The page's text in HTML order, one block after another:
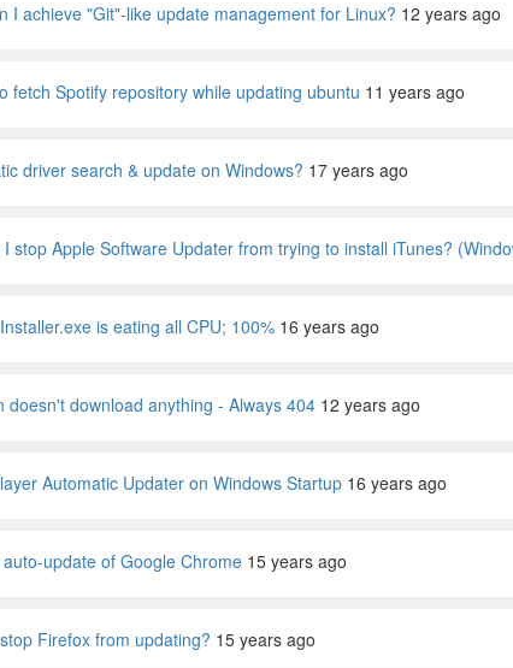
I achieve "Git"-like update management for Linux? 12 years ago
fetch Spotify repository while updating ubuntu 11 years ago
driver search & update on Windows? 17 years ago
I stop Apple Software Updater from trying to install iTunes?
is eating all CPU; 100% 16 years ago
doesn't download anything - Always 404 12 years ago
Automatic Updater on Windows Startup 16 years ago
auto-update of Google Chrome 15 years ago
Firefox from updating? 15 years ago